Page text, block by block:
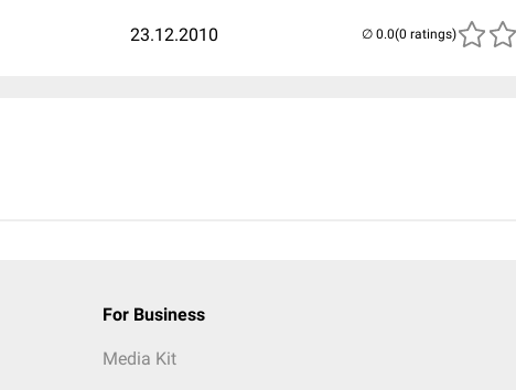
23.12.2010 (0 ratings)
For Business
Media Kit